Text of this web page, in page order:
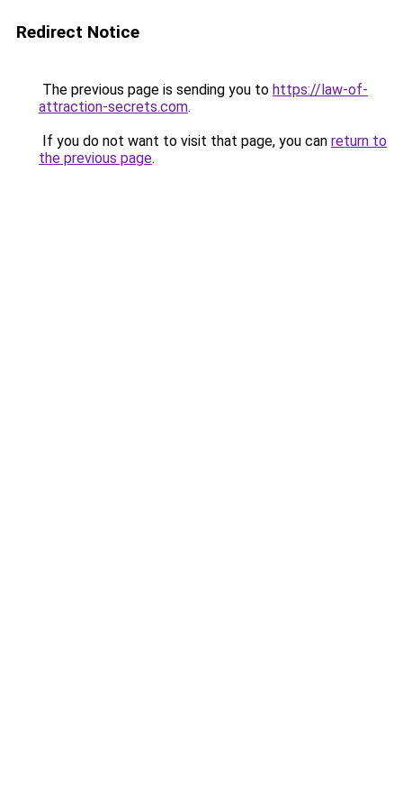
Redirect Notice
The previous page is sending you to https://law-of-
attraction-secrets.com.
If you do not want to visit that page, you can return to
the previous page.